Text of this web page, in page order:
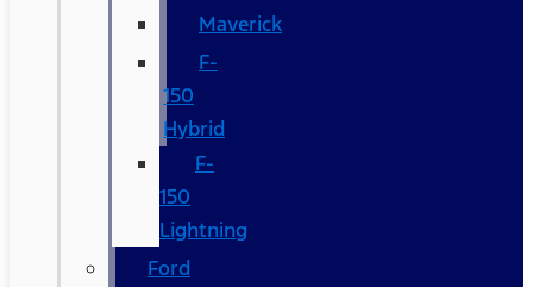
Maverick
F-
150
Hybrid
F-
150
Lightning
Ford